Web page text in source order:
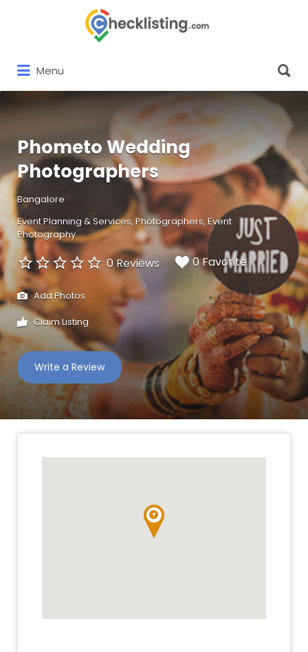
Menu
for:
Phometo Wedding
Photographers
Bangalore
Event Planning & Services Photographers Event
Photography
0 Reviews 0 Favorite
Add Photos
Claim Listing
Write a Review